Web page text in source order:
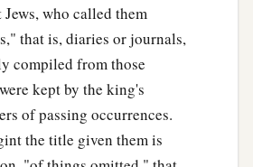
Davidsayto You for the honor
You know Your servant.
servant’s sake, and according
You have done all this
known all these great
who called them
that is, diaries or journals,
compiled from those
kept by the king's
of passing occurrences.
the title given them is